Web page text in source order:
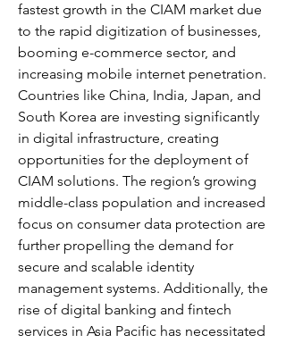
fastest growth in the CIAM market due
to the rapid digitization of businesses,
booming e-commerce sector, and
increasing mobile internet penetration.
Countries like China, India, Japan, and
South Korea are investing significantly
in digital infrastructure, creating
opportunities for the deployment of
CIAM solutions. The region’s growing
middle-class population and increased
focus on consumer data protection are
further propelling the demand for
secure and scalable identity
management systems. Additionally, the
rise of digital banking and fintech
services in Asia Pacific has necessitated